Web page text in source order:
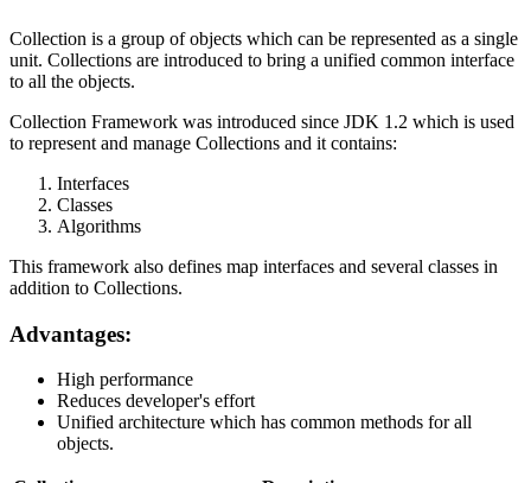
Collection is a group of objects which can be represented as a single
unit. Collections are introduced to bring a unified common interface
to all the objects.
Collection Framework was introduced since JDK 1.2 which is used
to represent and manage Collections and it contains:
Interfaces
Classes
Algorithms
This framework also defines map interfaces and several classes in
addition to Collections.
Advantages:
High performance
Reduces developer's effort
Unified architecture which has common methods for all
objects.